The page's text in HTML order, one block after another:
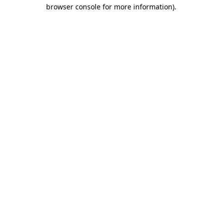
browser console for more information).